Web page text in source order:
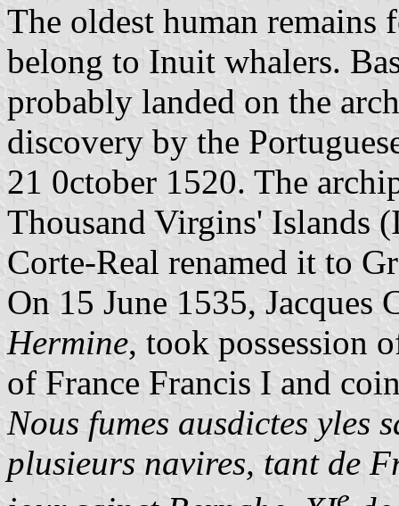
The oldest human
belong to Inuit whalers.
probably landed on the
discovery by the
21 0ctober 1520. The
Thousand Virgins' Islands
Corte-Real renamed it to
On 15 June 1535,
Hermine, took possession
of France Francis I and
Nous fumes ausdictes yles
plusieurs navires, tant de
e